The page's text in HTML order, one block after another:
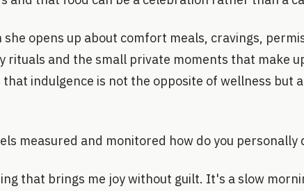
opens up about comfort meals, cravings,
rituals and the small private moments that make
indulgence is not the opposite of wellness but
measured and monitored how do you personally
that brings me joy without guilt. It's a slow